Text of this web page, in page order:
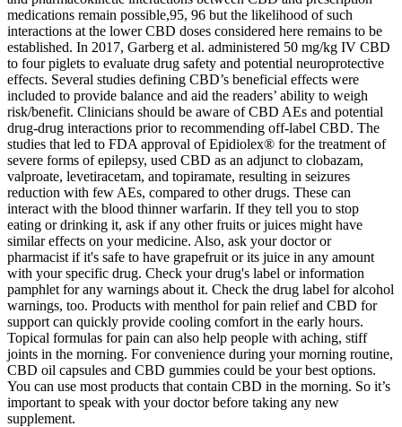
medications remain possible,95, 96 but the likelihood of such
interactions at the lower CBD doses considered here remains to be
established. In 2017, Garberg et al. administered 50 mg/kg IV CBD
to four piglets to evaluate drug safety and potential neuroprotective
effects. Several studies defining CBD’s beneficial effects were
included to provide balance and aid the readers’ ability to weigh
risk/benefit. Clinicians should be aware of CBD AEs and potential
drug-drug interactions prior to recommending off-label CBD. The
studies that led to FDA approval of Epidiolex® for the treatment of
severe forms of epilepsy, used CBD as an adjunct to clobazam,
valproate, levetiracetam, and topiramate, resulting in seizures
reduction with few AEs, compared to other drugs. These can
interact with the blood thinner warfarin. If they tell you to stop
eating or drinking it, ask if any other fruits or juices might have
similar effects on your medicine. Also, ask your doctor or
pharmacist if it's safe to have grapefruit or its juice in any amount
with your specific drug. Check your drug's label or information
pamphlet for any warnings about it. Check the drug label for alcohol
warnings, too. Products with menthol for pain relief and CBD for
support can quickly provide cooling comfort in the early hours.
Topical formulas for pain can also help people with aching, stiff
joints in the morning. For convenience during your morning routine,
CBD oil capsules and CBD gummies could be your best options.
You can use most products that contain CBD in the morning. So it’s
important to speak with your doctor before taking any new
supplement.